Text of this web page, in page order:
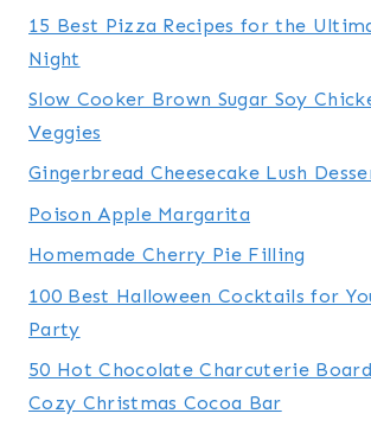
15 Best Pizza Recipes for the
Night
Slow Cooker Brown Sugar Soy
Veggies
Gingerbread Cheesecake Lush
Poison Apple Margarita
Homemade Cherry Pie Filling
100 Best Halloween Cocktails for
Party
50 Hot Chocolate Charcuterie
Cozy Christmas Cocoa Bar